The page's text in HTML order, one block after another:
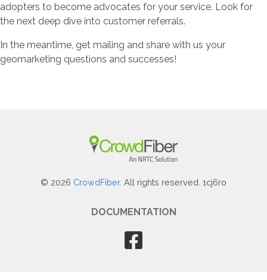
adopters to become advocates for your service. Look for
the next deep dive into customer referrals.
In the meantime, get mailing and share with us your
geomarketing questions and successes!
© 2026 CrowdFiber. All rights reserved. 1cj6ro
DOCUMENTATION